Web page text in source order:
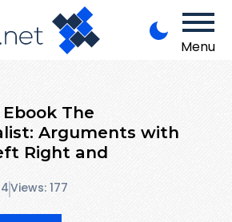
Menu
The
Arguments with
Right and
Views: 177